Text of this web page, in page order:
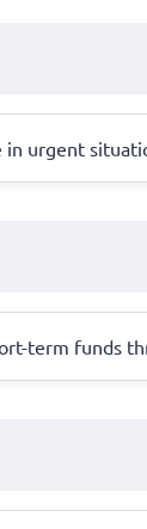
in urgent
term funds